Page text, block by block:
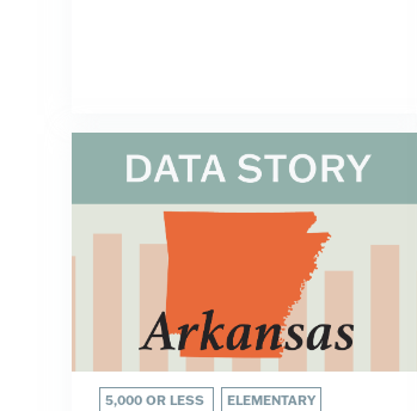
5,000 OR LESS
ELEMENTARY